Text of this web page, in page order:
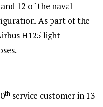
12 of the naval
As part of the
H125 light
th service customer in 13